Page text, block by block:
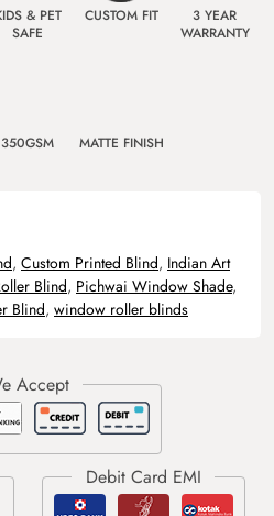
& PET
SAFE
CUSTOM FIT
3 YEAR
WARRANTY
350GSM MATTE FINISH
, Custom Printed Blind, Indian Art
Blind, Pichwai Window Shade,
Blind, window roller blinds